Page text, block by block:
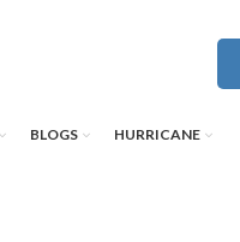
BLOGS HURRICANE